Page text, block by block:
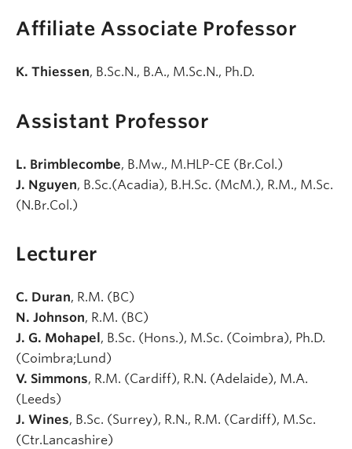
Affiliate Associate Professor
K. Thiessen, B.Sc.N., B.A., M.Sc.N., Ph.D.
Assistant Professor
L. Brimblecombe, B.Mw., M.HLP-CE (Br.Col.)
J. Nguyen, B.Sc.(Acadia), B.H.Sc. (McM.), R.M., M.Sc.
(N.Br.Col.)
Lecturer
C. Duran, R.M. (BC)
N. Johnson, R.M. (BC)
J. G. Mohapel , B.Sc. (Hons.), M.Sc. (Coimbra), Ph.D.
(Coimbra;Lund)
V. Simmons, R.M. (Cardiff), R.N. (Adelaide), M.A.
(Leeds)
J. Wines, B.Sc. (Surrey), R.N., R.M. (Cardiff), M.Sc.
(Ctr.Lancashire)